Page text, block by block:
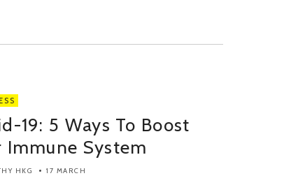
19: 5 Ways To Boost
Immune System
HKG 17 MARCH